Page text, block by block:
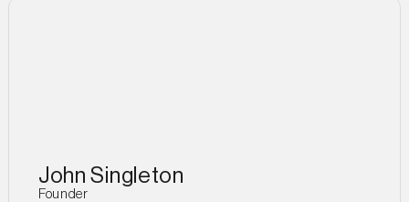
John Singleton
Founder